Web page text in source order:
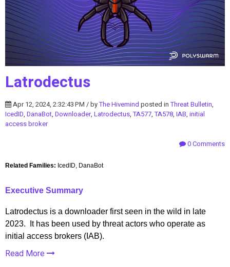
Latrodectus
Apr 12, 2024, 2:32:43 PM / byThe Hivemind posted inThreat Bulletin,
IcedID, DanaBot, Downloader, Latrodectus,TA577,TA578, IAB, initial
access broker
0 Comments
Related Families: IcedID, DanaBot
Executive Summary
Latrodectus is a downloader first seen in the wild in late
2023. It has been used by threat actors who operate as
initial access brokers (IAB).
Read More